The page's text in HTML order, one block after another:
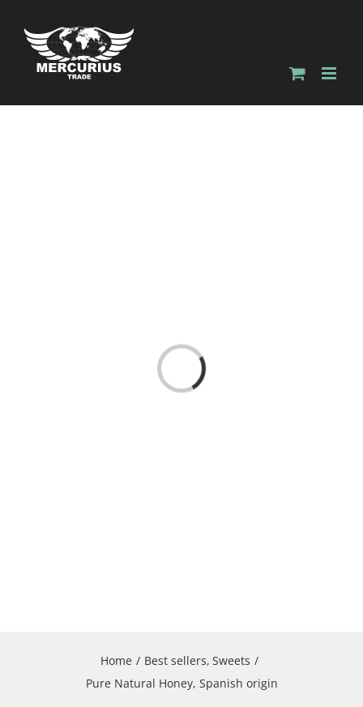
Loading...
Home Best sellers Sweets
Pure Natural Honey, Spanish origin